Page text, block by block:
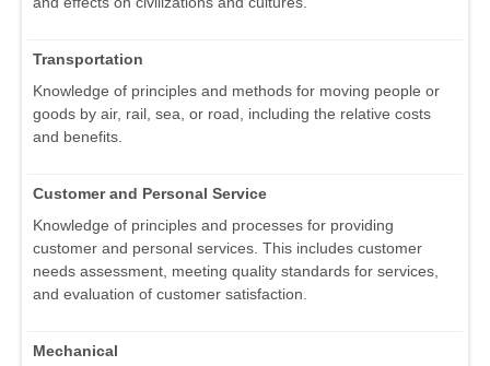
Transportation
Knowledge of principles and methods for moving people or
goods by air, rail, sea, or road, including the relative costs
and benefits.
Customer and Personal Service
Knowledge of principles and processes for providing
customer and personal services. This includes customer
needs assessment, meeting quality standards for services,
and evaluation of customer satisfaction.
Mechanical